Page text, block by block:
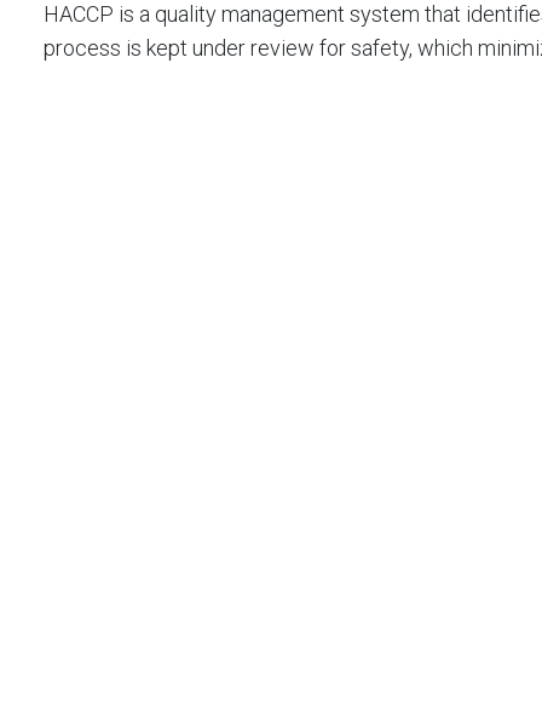
HACCP is a quality management system that
process is kept under review for safety, which